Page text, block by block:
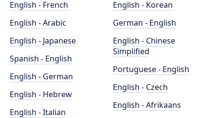
English - French
English - Arabic
English - Japanese
Spanish - English
English - German
English - Hebrew
English - Italian
English - Korean
German - English
English - Chinese
Simplified
Portuguese - English
English - Czech
English - Afrikaans